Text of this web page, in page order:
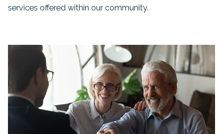
services offered within our community.